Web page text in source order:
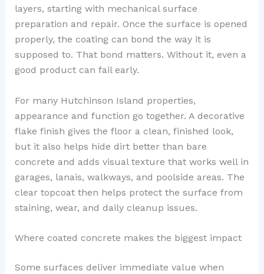
layers, starting with mechanical surface
preparation and repair. Once the surface is opened
properly, the coating can bond the way it is
supposed to. That bond matters. Without it, even a
good product can fail early.
For many Hutchinson Island properties,
appearance and function go together. A decorative
flake finish gives the floor a clean, finished look,
but it also helps hide dirt better than bare
concrete and adds visual texture that works well in
garages, lanais, walkways, and poolside areas. The
clear topcoat then helps protect the surface from
staining, wear, and daily cleanup issues.
Where coated concrete makes the biggest impact
Some surfaces deliver immediate value when